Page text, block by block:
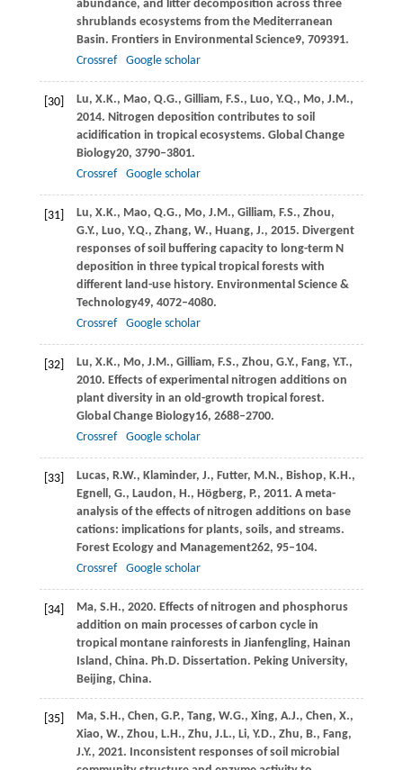
abundance, and litter decomposition across three
shrublands ecosystems from the Mediterranean
Basin. Frontiers in Environmental Science9, 709391.
Crossref
Google scholar
[30] Lu, X.K., Mao, Q.G., Gilliam, F.S., Luo, Y.Q., Mo, J.M.,
2014. Nitrogen deposition contributes to soil
acidification in tropical ecosystems. Global Change
Biology20, 3790–3801.
Crossref
Google scholar
[31] Lu, X.K., Mao, Q.G., Mo, J.M., Gilliam, F.S., Zhou,
G.Y., Luo, Y.Q., Zhang, W., Huang, J., 2015. Divergent
responses of soil buffering capacity to long-term N
deposition in three typical tropical forests with
different land-use history. Environmental Science &
Technology49, 4072–4080.
Crossref
Google scholar
[32] Lu, X.K., Mo, J.M., Gilliam, F.S., Zhou, G.Y., Fang, Y.T.,
2010. Effects of experimental nitrogen additions on
plant diversity in an old-growth tropical forest.
Global Change Biology16, 2688–2700.
Crossref
Google scholar
[33] Lucas, R.W., Klaminder, J., Futter, M.N., Bishop, K.H.,
Egnell, G., Laudon, H., Högberg, P., 2011. A meta-
analysis of the effects of nitrogen additions on base
cations: implications for plants, soils, and streams.
Forest Ecology and Management262, 95–104.
Crossref
Google scholar
[34] Ma, S.H., 2020. Effects of nitrogen and phosphorus
addition on main processes of carbon cycle in
tropical montane rainforests in Jianfengling, Hainan
Island, China. Ph.D. Dissertation. Peking University,
Beijing, China.
[35] Ma, S.H., Chen, G.P., Tang, W.G., Xing, A.J., Chen, X.,
Xiao, W., Zhou, L.H., Zhu, J.L., Li, Y.D., Zhu, B., Fang,
J.Y., 2021. Inconsistent responses of soil microbial